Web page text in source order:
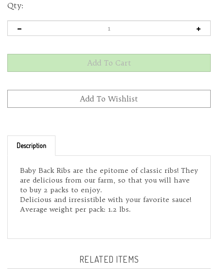
Qty:
Baby Back Ribs are the epitome of classic ribs! They
are delicious from our farm, so that you will have
to buy 2 packs to enjoy.
Delicious and irresistible with your favorite sauce!
Average weight per pack: 1.2 lbs.